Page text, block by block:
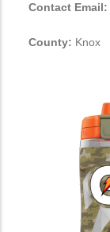
Contact Email:
County: Knox